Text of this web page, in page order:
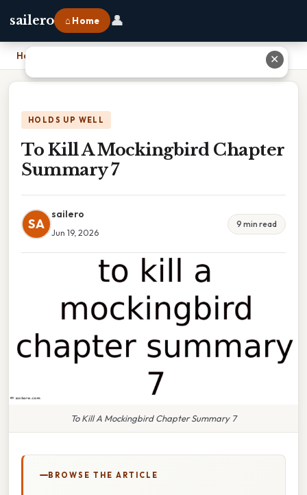
sailero ⌂ Home 👤
Home
HOLDS UP WELL
To Kill A Mockingbird Chapter
Summary 7
SA
sailero
Jun 19, 2026
9 min read
To Kill A Mockingbird Chapter Summary 7
BROWSE THE ARTICLE
✕